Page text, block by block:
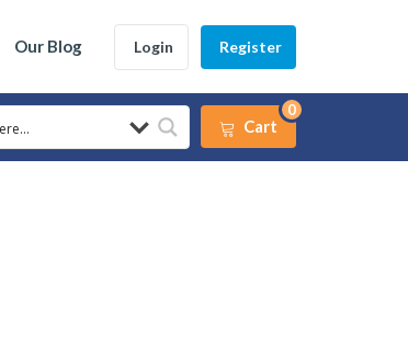
Our Blog Login Register
Cart
0